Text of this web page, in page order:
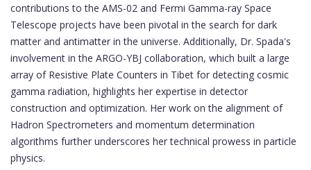
contributions to the AMS-02 and Fermi Gamma-ray Space
Telescope projects have been pivotal in the search for dark
matter and antimatter in the universe. Additionally, Dr. Spada's
involvement in the ARGO-YBJ collaboration, which built a large
array of Resistive Plate Counters in Tibet for detecting cosmic
gamma radiation, highlights her expertise in detector
construction and optimization. Her work on the alignment of
Hadron Spectrometers and momentum determination
algorithms further underscores her technical prowess in particle
physics.